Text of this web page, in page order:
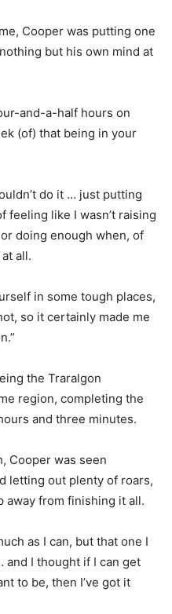
Cooper was putting one
but his own mind at
and-a-half hours on
(of) that being in your
do it … just putting
feeling like I wasn’t raising
doing enough when, of
all.
in some tough places,
so it certainly made me
the Traralgon
region, completing the
and three minutes.
Cooper was seen
letting out plenty of roars,
away from finishing it all.
as I can, but that one I
and I thought if I can get
to be, then I’ve got it